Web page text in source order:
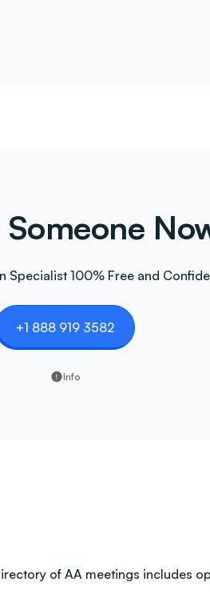
Someone
Specialist 100% Free and
+1 888 919 3582
Info
of AA meetings includes